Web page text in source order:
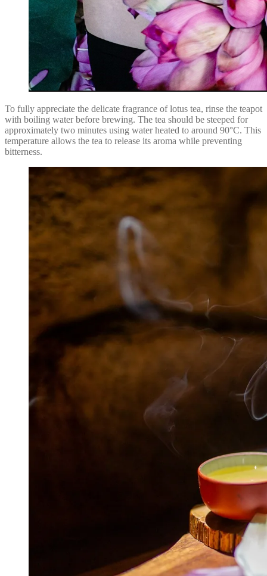
To fully appreciate the delicate fragrance of lotus tea, rinse the teapot
with boiling water before brewing. The tea should be steeped for
approximately two minutes using water heated to around 90°C. This
temperature allows the tea to release its aroma while preventing
bitterness.